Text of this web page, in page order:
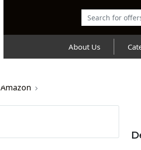
About Us
Amazon